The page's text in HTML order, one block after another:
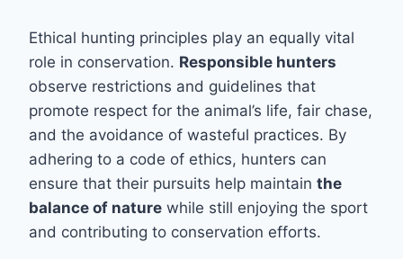
Ethical hunting principles play an equally vital
role in conservation. Responsible hunters
observe restrictions and guidelines that
promote respect for the animal’s life, fair chase,
and the avoidance of wasteful practices. By
adhering to a code of ethics, hunters can
ensure that their pursuits help maintain the
balance of nature while still enjoying the sport
and contributing to conservation efforts.